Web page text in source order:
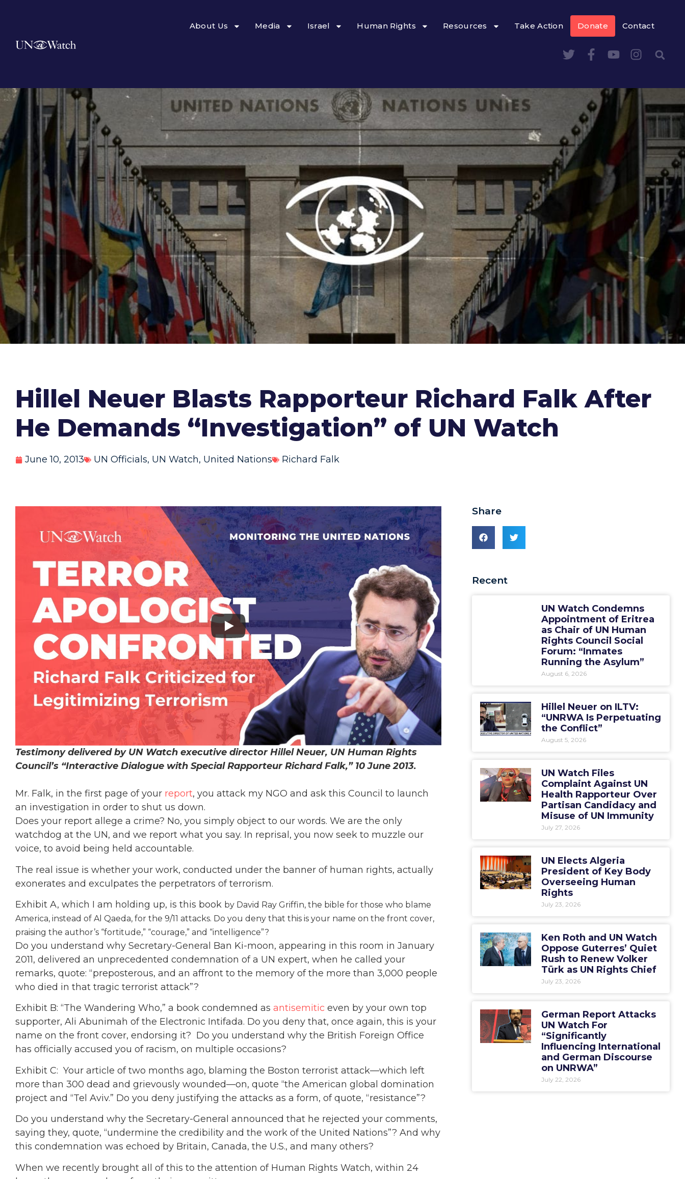
About Us Media Israel Human Rights Resources Take Action Donate Contact
Hillel Neuer Blasts Rapporteur Richard Falk After
He Demands “Investigation” of UN Watch
June 10, 2013 UN Officials, UN Watch, United Nations Richard Falk
Testimony delivered by UN Watch executive director Hillel Neuer, UN Human Rights
Council’s “Interactive Dialogue with Special Rapporteur Richard Falk,” 10 June 2013.
Mr. Falk, in the first page of your report, you attack my NGO and ask this Council to launch
an investigation in order to shut us down.
Does your report allege a crime? No, you simply object to our words. We are the only
watchdog at the UN, and we report what you say. In reprisal, you now seek to muzzle our
voice, to avoid being held accountable.
The real issue is whether your work, conducted under the banner of human rights, actually
exonerates and exculpates the perpetrators of terrorism.
Exhibit A, which I am holding up, is this book by David Ray Griffin, the bible for those who blame
America, instead of Al Qaeda, for the 9/11 attacks. Do you deny that this is your name on the front cover,
praising the author’s “fortitude,” “courage,” and “intelligence”?
Do you understand why Secretary-General Ban Ki-moon, appearing in this room in January
2011, delivered an unprecedented condemnation of a UN expert, when he called your
remarks, quote: “preposterous, and an affront to the memory of the more than 3,000 people
who died in that tragic terrorist attack”?
Exhibit B: “The Wandering Who,” a book condemned as antisemitic even by your own top
supporter, Ali Abunimah of the Electronic Intifada. Do you deny that, once again, this is your
name on the front cover, endorsing it? Do you understand why the British Foreign Office
has officially accused you of racism, on multiple occasions?
Exhibit C: Your article of two months ago, blaming the Boston terrorist attack—which left
more than 300 dead and grievously wounded—on, quote “the American global domination
project and “Tel Aviv.” Do you deny justifying the attacks as a form, of quote, “resistance”?
Do you understand why the Secretary-General announced that he rejected your comments,
saying they, quote, “undermine the credibility and the work of the United Nations”? And why
this condemnation was echoed by Britain, Canada, the U.S., and many others?
When we recently brought all of this to the attention of Human Rights Watch, within 24
Share
Recent
UN Watch Condemns
Appointment of Eritrea
as Chair of UN Human
Rights Council Social
Forum: “Inmates
Running the Asylum”
August 6, 2026
Hillel Neuer on ILTV:
“UNRWA Is Perpetuating
the Conflict”
August 5, 2026
UN Watch Files
Complaint Against UN
Health Rapporteur Over
Partisan Candidacy and
Misuse of UN Immunity
July 27, 2026
UN Elects Algeria
President of Key Body
Overseeing Human
Rights
July 23, 2026
Ken Roth and UN Watch
Oppose Guterres’ Quiet
Rush to Renew Volker
Türk as UN Rights Chief
July 23, 2026
German Report Attacks
UN Watch For
“Significantly
Influencing International
and German Discourse
on UNRWA”
July 22, 2026